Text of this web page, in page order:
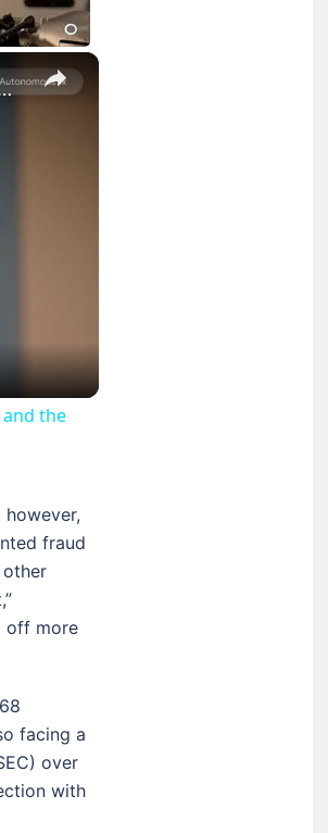
×
2 Doing Chores, and the Future Is Here
the
fraud
off more
facing a
over
with